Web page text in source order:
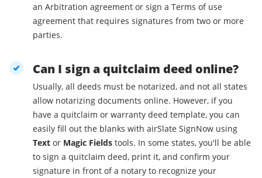
an Arbitration agreement or sign a Terms of use
agreement that requires signatures from two or more
parties.
Can I sign a quitclaim deed online?
Usually, all deeds must be notarized, and not all states
allow notarizing documents online. However, if you
have a quitclaim or warranty deed template, you can
easily fill out the blanks with airSlate SignNow using
Text or Magic Fields tools. In some states, you'll be able
to sign a quitclaim deed, print it, and confirm your
signature in front of a notary to recognize your